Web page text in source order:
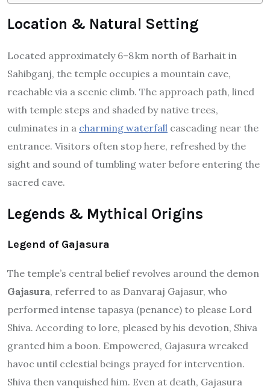
Location & Natural Setting
Located approximately 6–8 km north of Barhait in
Sahibganj, the temple occupies a mountain cave,
reachable via a scenic climb. The approach path, lined
with temple steps and shaded by native trees,
culminates in a charming waterfall cascading near the
entrance. Visitors often stop here, refreshed by the
sight and sound of tumbling water before entering the
sacred cave.
Legends & Mythical Origins
Legend of Gajasura
The temple’s central belief revolves around the demon
Gajasura, referred to as Danvaraj Gajasur, who
performed intense tapasya (penance) to please Lord
Shiva. According to lore, pleased by his devotion, Shiva
granted him a boon. Empowered, Gajasura wreaked
havoc until celestial beings prayed for intervention.
Shiva then vanquished him. Even at death, Gajasura